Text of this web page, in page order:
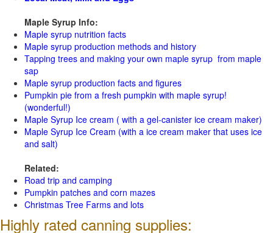
Maple Syrup Info:
Maple syrup nutrition facts
Maple syrup production methods and history
Tapping trees and making your own maple syrup from maple
sap
Maple syrup production facts and figures
Pumpkin pie from a fresh pumpkin with maple syrup!
(wonderful!)
Maple Syrup Ice cream ( with a gel-canister ice cream maker)
Maple Syrup Ice Cream (with a ice cream maker that uses ice
and salt)
Related:
Road trip and camping
Pumpkin patches and corn mazes
Christmas Tree Farms and lots
Highly rated canning supplies: